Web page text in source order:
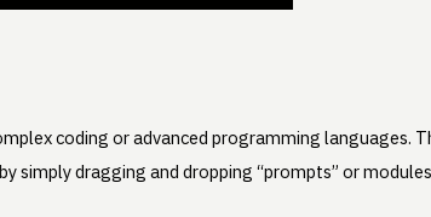
coding or advanced programming languages.
simply dragging and dropping “prompts” or